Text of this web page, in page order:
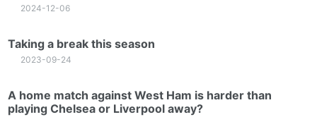
2024-12-06
Taking a break this season
2023-09-24
A home match against West Ham is harder than
playing Chelsea or Liverpool away?